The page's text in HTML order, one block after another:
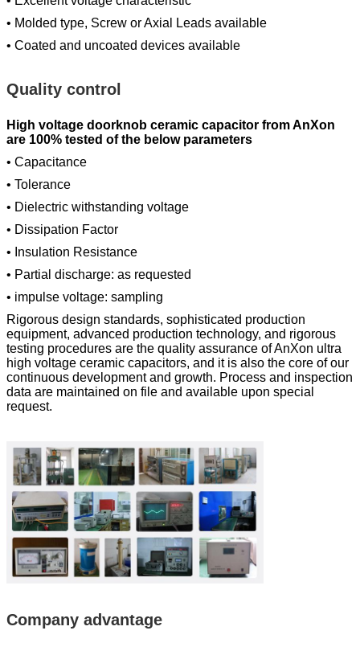
• Molded type, Screw or Axial Leads available
• Coated and uncoated devices available
Quality control
High voltage doorknob ceramic capacitor from AnXon
are 100% tested of the below parameters
• Capacitance
• Tolerance
• Dielectric withstanding voltage
• Dissipation Factor
• Insulation Resistance
• Partial discharge: as requested
• impulse voltage: sampling
Rigorous design standards, sophisticated production
equipment, advanced production technology, and rigorous
testing procedures are the quality assurance of AnXon ultra
high voltage ceramic capacitors, and it is also the core of our
continuous development and growth. Process and inspection
data are maintained on file and available upon special
request.
Company advantage